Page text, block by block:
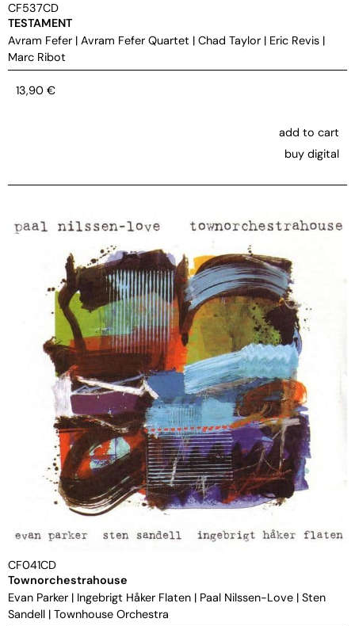
CF537CD
TESTAMENT
Avram Fefer | Avram Fefer Quartet | Chad Taylor | Eric Revis |
Marc Ribot
13,90 €
add to cart
buy digital
CF041CD
Townorchestrahouse
Evan Parker | Ingebrigt Håker Flaten | Paal Nilssen-Love | Sten
Sandell | Townhouse Orchestra